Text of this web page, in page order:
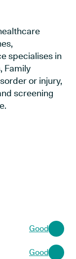
specialises in
Family
or injury,
screening
Good
Good